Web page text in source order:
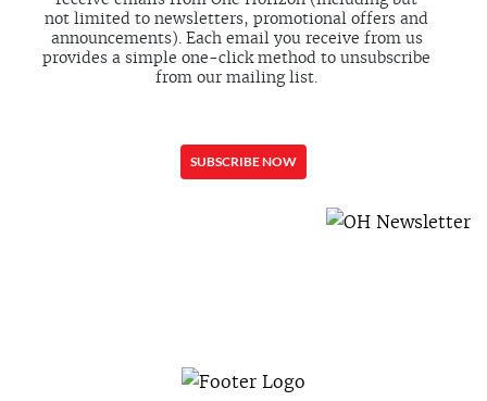
not limited to newsletters, promotional offers and
announcements). Each email you receive from us
provides a simple one-click method to unsubscribe
from our mailing list.